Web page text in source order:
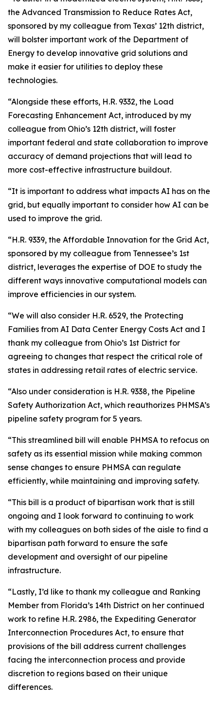
the Advanced Transmission to Reduce Rates Act,
sponsored by my colleague from Texas’ 12th district,
will bolster important work of the Department of
Energy to develop innovative grid solutions and
make it easier for utilities to deploy these
technologies.
“Alongside these efforts, H.R. 9332, the Load
Forecasting Enhancement Act, introduced by my
colleague from Ohio’s 12th district, will foster
important federal and state collaboration to improve
accuracy of demand projections that will lead to
more cost-effective infrastructure buildout.
“It is important to address what impacts AI has on the
grid, but equally important to consider how AI can be
used to improve the grid.
“H.R. 9339, the Affordable Innovation for the Grid Act,
sponsored by my colleague from Tennessee’s 1st
district, leverages the expertise of DOE to study the
different ways innovative computational models can
improve efficiencies in our system.
“We will also consider H.R. 6529, the Protecting
Families from AI Data Center Energy Costs Act and I
thank my colleague from Ohio’s 1st District for
agreeing to changes that respect the critical role of
states in addressing retail rates of electric service.
“Also under consideration is H.R. 9338, the Pipeline
Safety Authorization Act, which reauthorizes PHMSA’s
pipeline safety program for 5 years.
“This streamlined bill will enable PHMSA to refocus on
safety as its essential mission while making common
sense changes to ensure PHMSA can regulate
efficiently, while maintaining and improving safety.
“This bill is a product of bipartisan work that is still
ongoing and I look forward to continuing to work
with my colleagues on both sides of the aisle to find a
bipartisan path forward to ensure the safe
development and oversight of our pipeline
infrastructure.
“Lastly, I’d like to thank my colleague and Ranking
Member from Florida’s 14th District on her continued
work to refine H.R. 2986, the Expediting Generator
Interconnection Procedures Act, to ensure that
provisions of the bill address current challenges
facing the interconnection process and provide
discretion to regions based on their unique
differences.